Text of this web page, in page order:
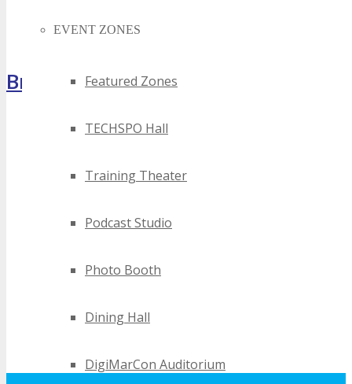
EVENT ZONES
Featured Zones
TECHSPO Hall
Training Theater
Podcast Studio
Photo Booth
Dining Hall
DigiMarCon Auditorium
Brochure